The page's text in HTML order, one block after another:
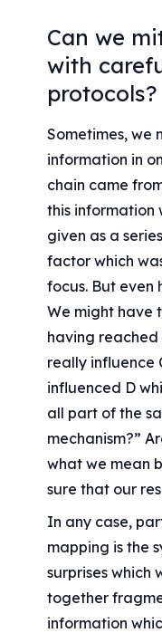
Can we
with
protocols?
Sometimes, we
information in
chain came
this information
given as a
factor which
focus. But even
We might have
having reached
really influence
influenced D
all part of the
mechanism?”
what we mean
sure that our
In any case,
mapping is the
surprises which
together
information